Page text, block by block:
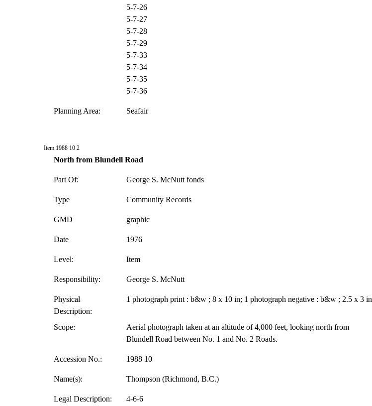
5-7-26
5-7-27
5-7-28
5-7-29
5-7-33
5-7-34
5-7-35
5-7-36
Planning Area: Seafair
Item 1988 10 2
North from Blundell Road
Part Of: George S. McNutt fonds
Type Community Records
GMD graphic
Date 1976
Level: Item
Responsibility: George S. McNutt
Physical
Description:
1 photograph print : b&w ; 8 x 10 in; 1 photograph negative : b&w ; 2.5 x 3 in
Scope:
Aerial photograph taken at an altitude of 4,000 feet, looking north from
Blundell Road between No. 1 and No. 2 Roads.
Accession No.: 1988 10
Name(s): Thompson (Richmond, B.C.)
Legal Description: 4-6-6